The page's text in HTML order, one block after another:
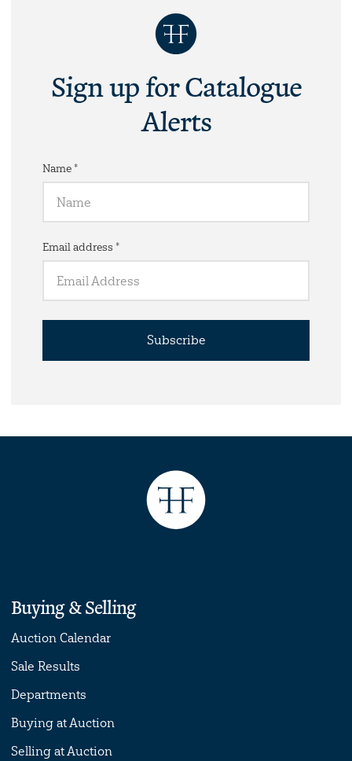
Sign up for Catalogue
Alerts
Name *
Email address *
Subscribe
Buying & Selling
Auction Calendar
Sale Results
Departments
Buying at Auction
Selling at Auction